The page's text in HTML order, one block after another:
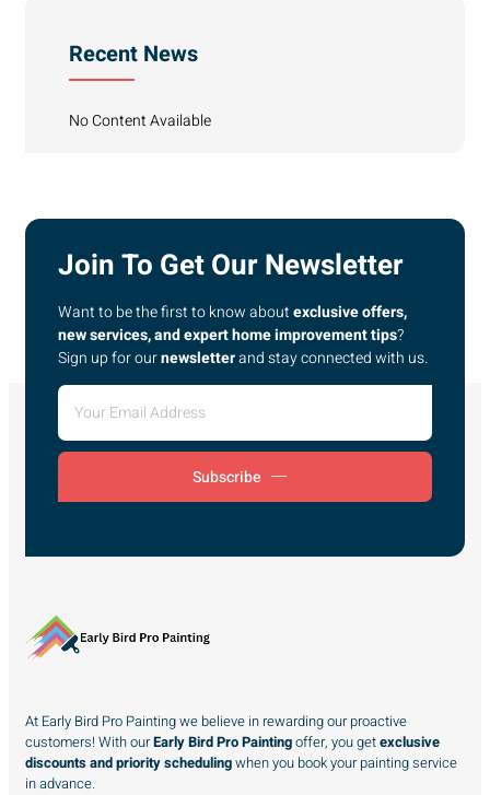
Recent News
No Content Available
Join To Get Our Newsletter
Want to be the first to know aboutexclusive offers,
new services, and expert home improvement tips?
Sign up for ournewsletterand stay connected with us.
Subscribe
At Early Bird Pro Painting we believe in rewarding our proactive
customers! With ourEarly Bird Pro Paintingoffer, you getexclusive
discounts and priority schedulingwhen you book your painting service
in advance.